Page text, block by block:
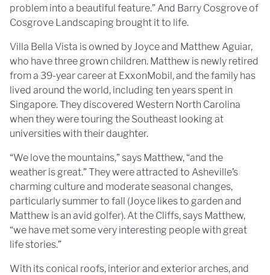
problem into a beautiful feature.” And Barry Cosgrove of
Cosgrove Landscaping brought it to life.
Villa Bella Vista is owned by Joyce and Matthew Aguiar,
who have three grown children. Matthew is newly retired
from a 39-year career at ExxonMobil, and the family has
lived around the world, including ten years spent in
Singapore. They discovered Western North Carolina
when they were touring the Southeast looking at
universities with their daughter.
“We love the mountains,” says Matthew, “and the
weather is great.” They were attracted to Asheville’s
charming culture and moderate seasonal changes,
particularly summer to fall (Joyce likes to garden and
Matthew is an avid golfer). At the Cliffs, says Matthew,
“we have met some very interesting people with great
life stories.”
With its conical roofs, interior and exterior arches, and